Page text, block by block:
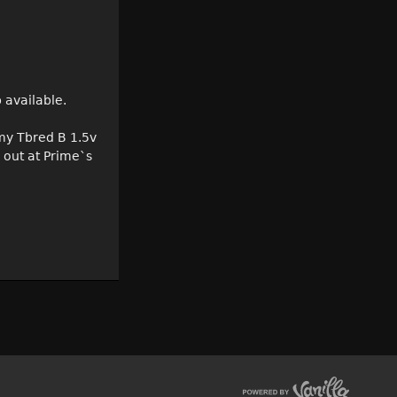
available.
Tbred B 1.5v
out at Prime`s